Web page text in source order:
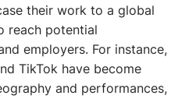
their work to a global
reach potential
employers. For instance,
TikTok have become
and performances,